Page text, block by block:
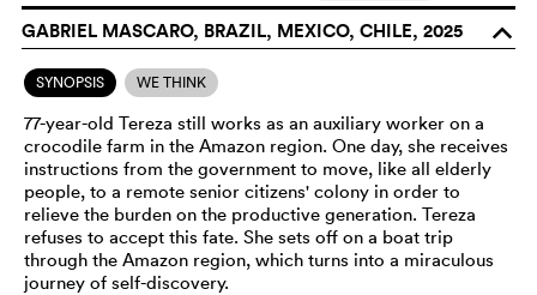
GABRIEL MASCARO, BRAZIL, MEXICO, CHILE, 2025 o
SYNOPSIS WE THINK
77-year-old Tereza still works as an auxiliary worker on a
crocodile farm in the Amazon region. One day, she receives
instructions from the government to move, like all elderly
people, to a remote senior citizens' colony in order to
relieve the burden on the productive generation. Tereza
refuses to accept this fate. She sets off on a boat trip
through the Amazon region, which turns into a miraculous
journey of self-discovery.